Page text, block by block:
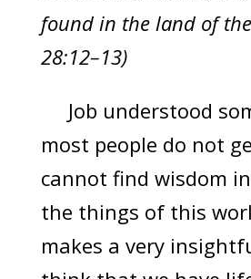
found in the land of
28:12–13)
Job understood
most people do not
cannot find wisdom
the things of this
makes a very